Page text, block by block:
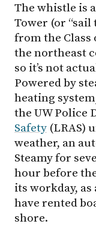
The whistle is
Tower (or
from the Class
the northeast
so it’s not
Powered by
heating
the UW Police
Safety (LRAS)
weather, an
Steamy for
hour before
its workday,
have rented
shore.